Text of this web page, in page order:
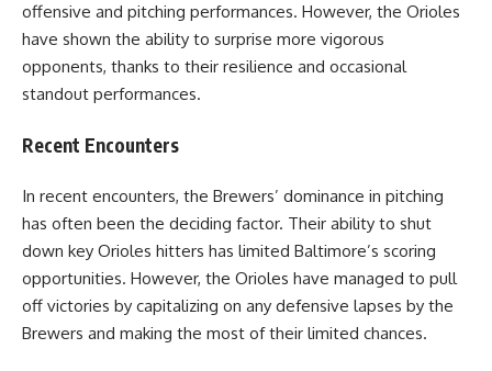
offensive and pitching performances. However, the Orioles
have shown the ability to surprise more vigorous
opponents, thanks to their resilience and occasional
standout performances.
Recent Encounters
In recent encounters, the Brewers’ dominance in pitching
has often been the deciding factor. Their ability to shut
down key Orioles hitters has limited Baltimore’s scoring
opportunities. However, the Orioles have managed to pull
off victories by capitalizing on any defensive lapses by the
Brewers and making the most of their limited chances.